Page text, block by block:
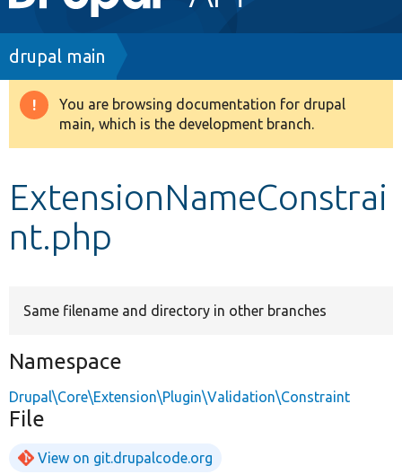
navigation
Drupal 8+
Develop for Drupal
Breadcrumb
drupal main
Warning
message
You are browsing documentation for drupal
main, which is the development branch.
ExtensionNameConstrai
nt.php
Same filename and directory in other branches
Namespace
Drupal\Core\Extension\Plugin\Validation\Constraint
File
View on git.drupalcode.org